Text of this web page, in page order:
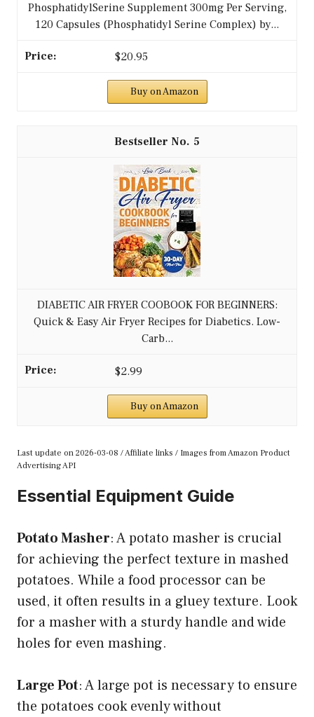
PhosphatidylSerine Supplement 300mg Per Serving,
120 Capsules (Phosphatidyl Serine Complex) by...
$20.95
Buy on Amazon
5
DIABETIC AIR FRYER COOBOOK FOR BEGINNERS:
Quick & Easy Air Fryer Recipes for Diabetics. Low-
Carb...
$2.99
Buy on Amazon
Last update on 2026-03-08 / Affiliate links / Images from Amazon Product
Advertising API
Essential Equipment Guide
Potato Masher: A potato masher is crucial
for achieving the perfect texture in mashed
potatoes. While a food processor can be
used, it often results in a gluey texture. Look
for a masher with a sturdy handle and wide
holes for even mashing.
Large Pot: A large pot is necessary to ensure
the potatoes cook evenly without